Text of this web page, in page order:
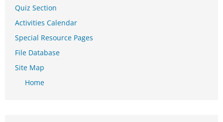
Quiz Section
Activities Calendar
Special Resource Pages
File Database
Site Map
Home